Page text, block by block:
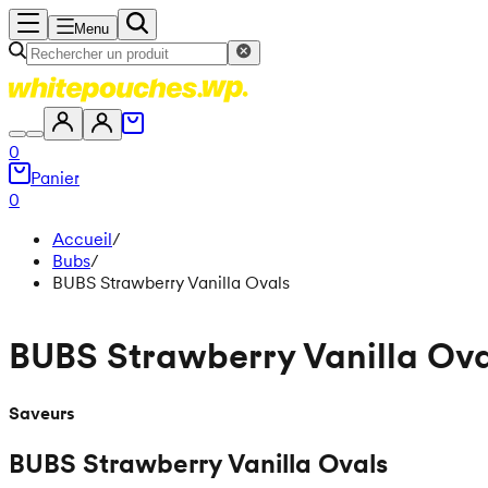
Menu
0
Panier
0
Accueil/
Bubs/
BUBS Strawberry Vanilla Ovals
BUBS Strawberry Vanilla
Saveurs
BUBS Strawberry Vanilla Ovals